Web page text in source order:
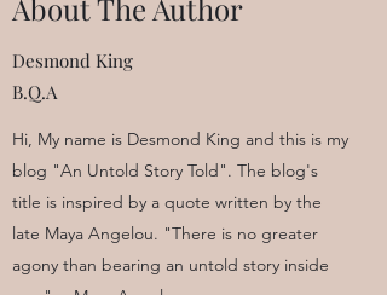
About The Author
Desmond King
B.Q.A
Hi, My name is Desmond King and this is my
blog "An Untold Story Told". The blog's
title is inspired by a quote written by the
late Maya Angelou. "There is no greater
agony than bearing an untold story inside